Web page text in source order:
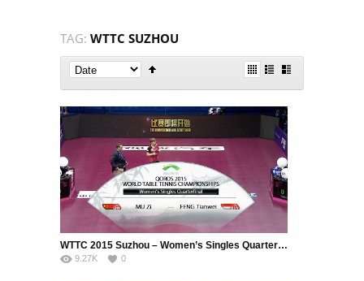
TAG: WTTC SUZHOU
WTTC 2015 Suzhou – Women’s Singles Quarter Final – MU Zi (CHN) vs. FENG Tianwei (SIN)
9.27K 0